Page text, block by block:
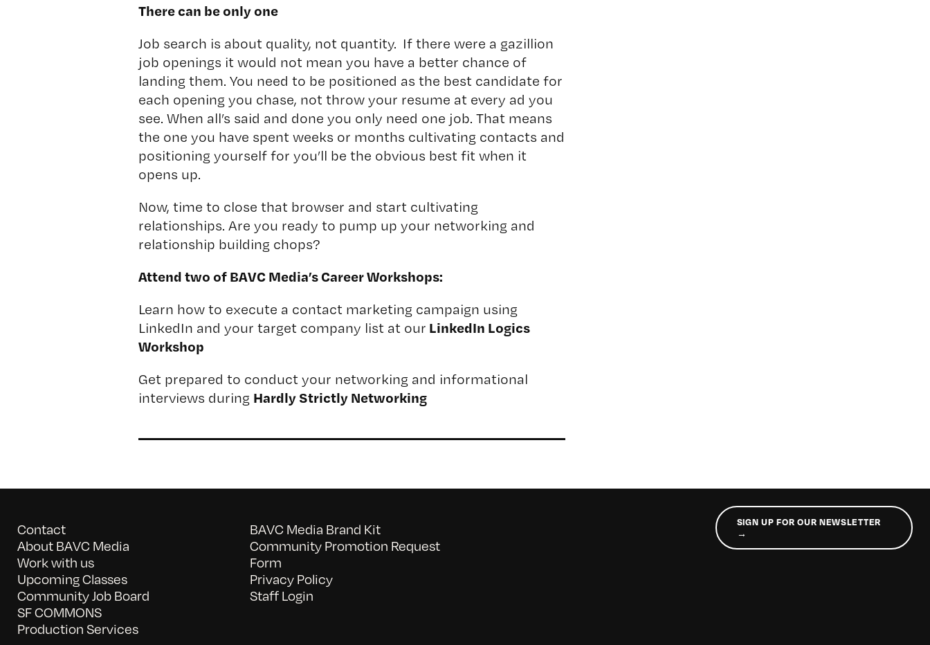
There can be only one
Job search is about quality, not quantity. If there were a gazillion
job openings it would not mean you have a better chance of
landing them. You need to be positioned as the best candidate for
each opening you chase, not throw your resume at every ad you
see. When all’s said and done you only need one job. That means
the one you have spent weeks or months cultivating contacts and
positioning yourself for you’ll be the obvious best fit when it
opens up.
Now, time to close that browser and start cultivating
relationships. Are you ready to pump up your networking and
relationship building chops?
Attend two of BAVC Media’s Career Workshops:
Learn how to execute a contact marketing campaign using
LinkedIn and your target company list at our LinkedIn Logics
Workshop
Get prepared to conduct your networking and informational
interviews during Hardly Strictly Networking
Contact
About BAVC Media
Work with us
Upcoming Classes
Community Job Board
SF COMMONS
Production Services
BAVC Media Brand Kit
Community Promotion Request
Form
Privacy Policy
Staff Login
SIGN UP FOR OUR NEWSLETTER
→